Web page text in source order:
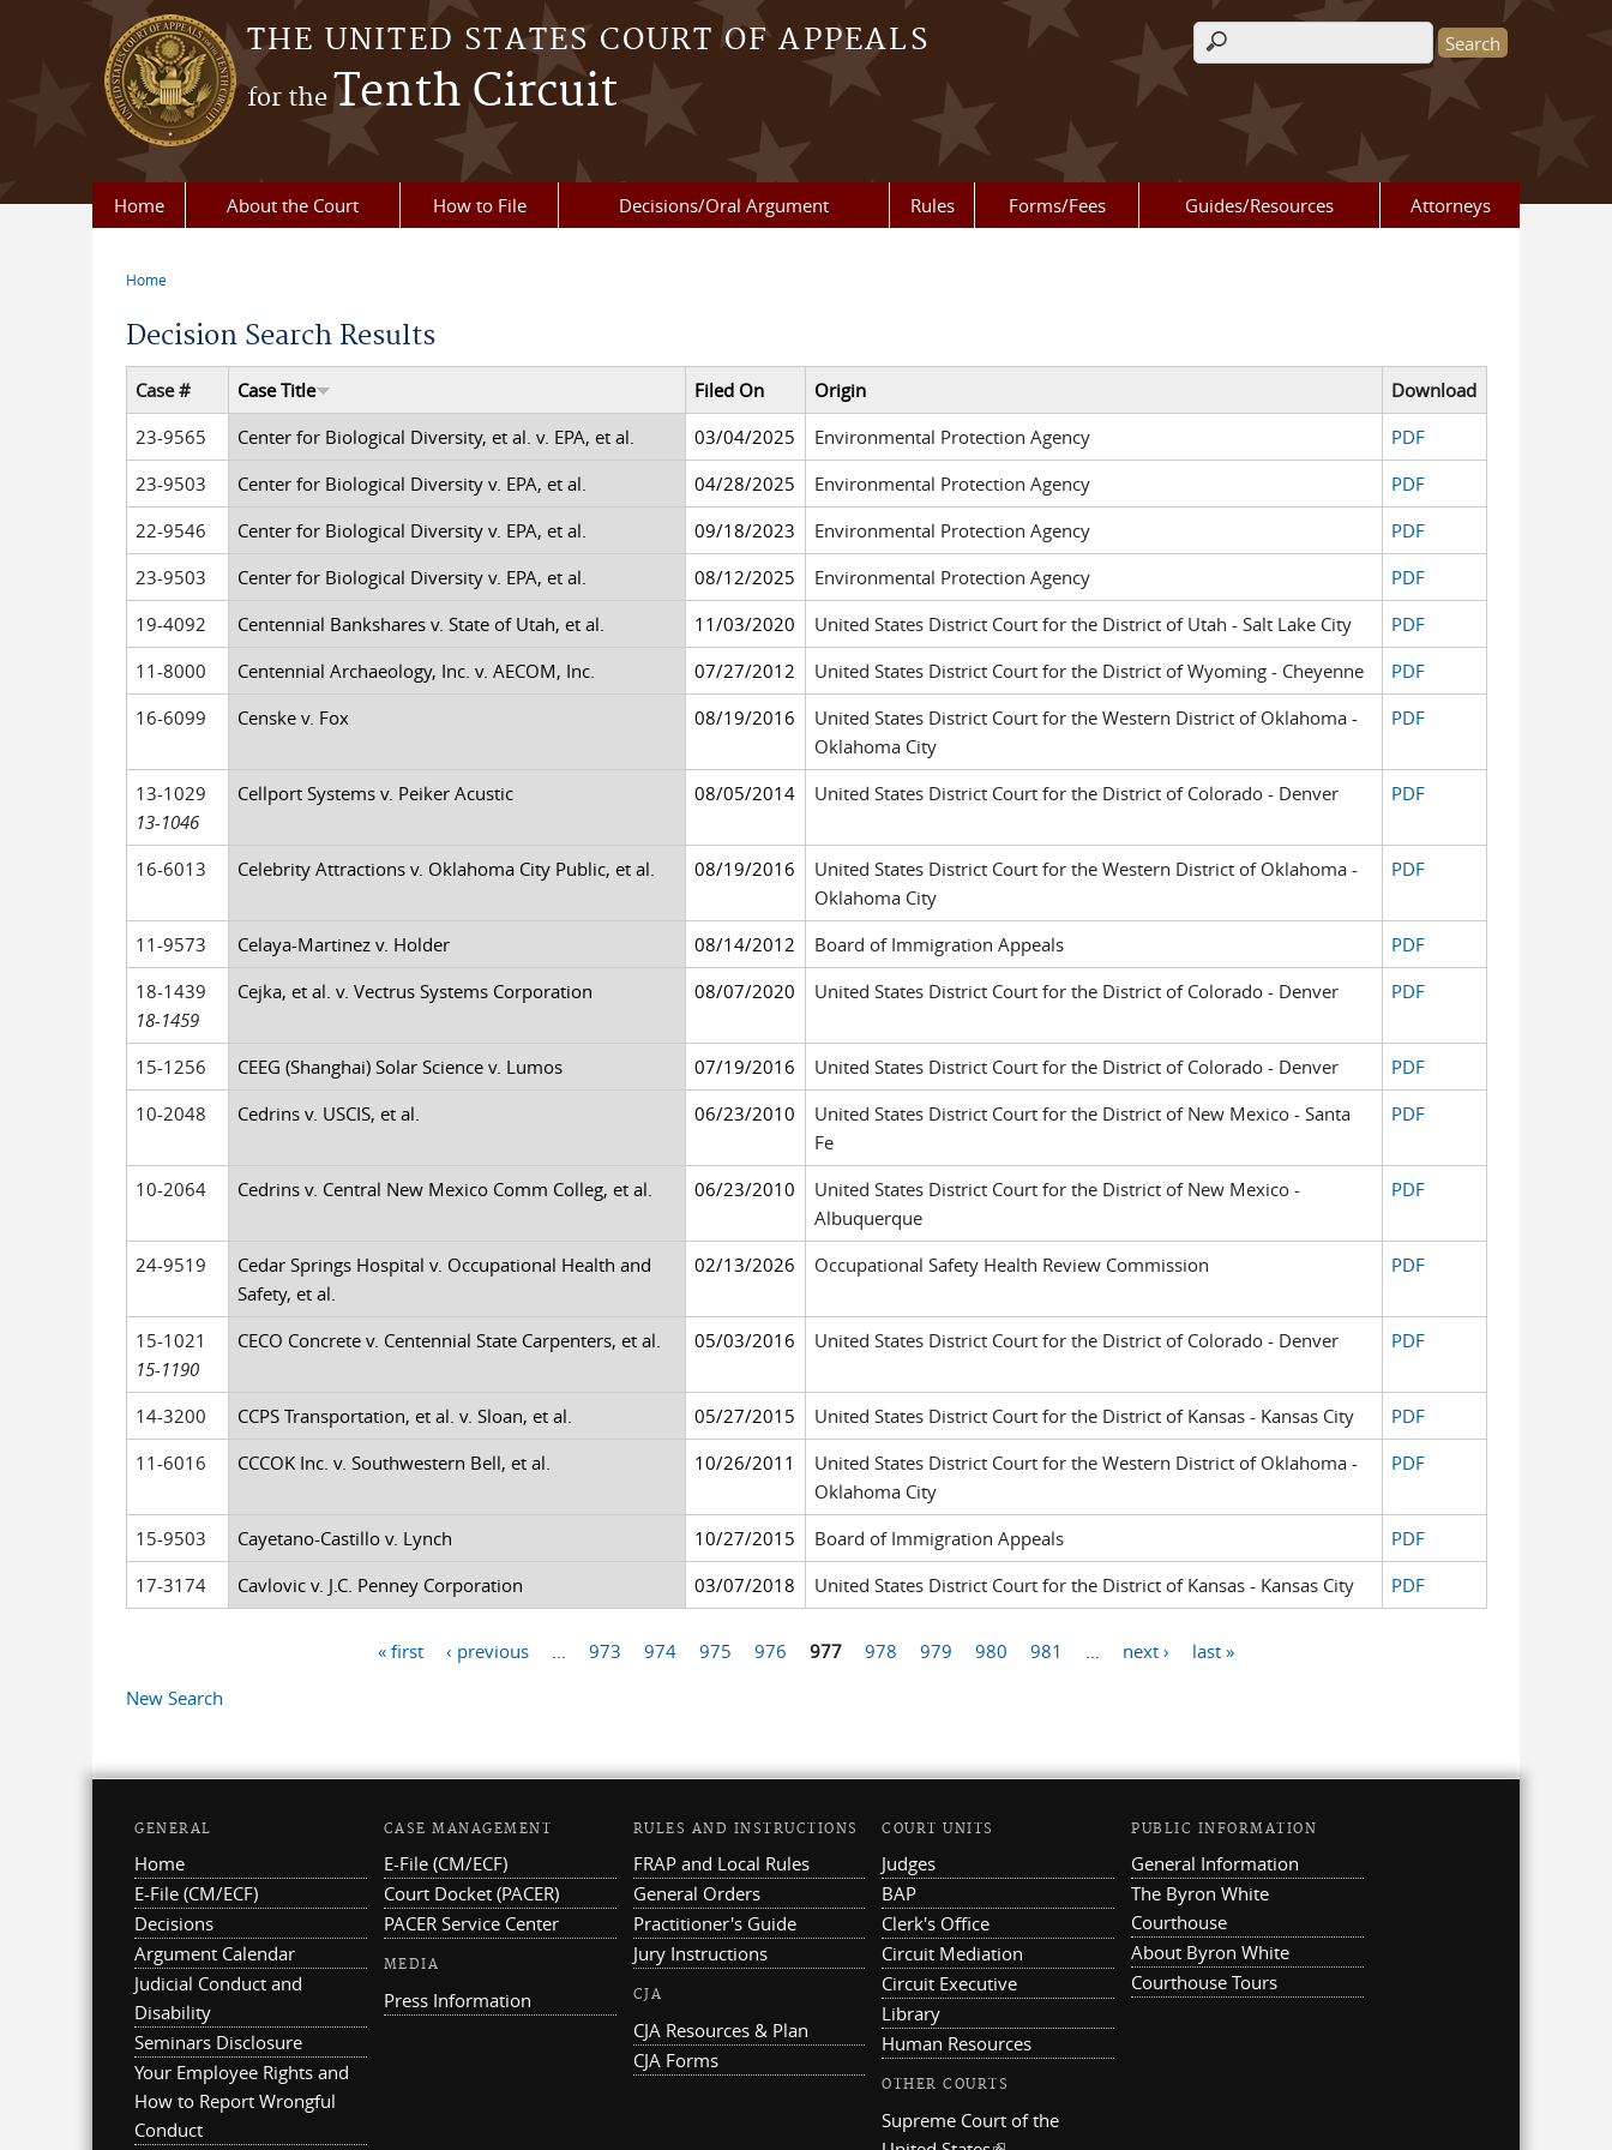
Skip to main content
THE UNITED STATES COURT OF APPEALS
for theTenth Circuit
Search form
Home About the Court How to File Decisions/Oral Argument Rules Forms/Fees Guides/Resources Attorneys
Home
Decision Search Results
Case # Case Title Filed On Origin
Download
23-9565
Center for Biological Diversity, et al. v. EPA, et al. 03/04/2025 Environmental Protection Agency
PDF
23-9503
Center for Biological Diversity v. EPA, et al. 04/28/2025 Environmental Protection Agency
PDF
22-9546
Center for Biological Diversity v. EPA, et al. 09/18/2023 Environmental Protection Agency
PDF
23-9503
Center for Biological Diversity v. EPA, et al. 08/12/2025 Environmental Protection Agency
PDF
19-4092
Centennial Bankshares v. State of Utah, et al. 11/03/2020 United States District Court for the District of Utah - Salt Lake City
PDF
11-8000
Centennial Archaeology, Inc. v. AECOM, Inc. 07/27/2012 United States District Court for the District of Wyoming - Cheyenne
PDF
16-6099
Censke v. Fox 08/19/2016
United States District Court for the Western District of Oklahoma -
Oklahoma City
PDF
13-1029
13-1046
Cellport Systems v. Peiker Acustic 08/05/2014 United States District Court for the District of Colorado - Denver PDF
16-6013 Celebrity Attractions v. Oklahoma City Public, et al. 08/19/2016
United States District Court for the Western District of Oklahoma -
Oklahoma City
PDF
11-9573 Celaya-Martinez v. Holder 08/14/2012 Board of Immigration Appeals
PDF
18-1439
18-1459
Cejka, et al. v. Vectrus Systems Corporation 08/07/2020 United States District Court for the District of Colorado - Denver PDF
15-1256 CEEG (Shanghai) Solar Science v. Lumos 07/19/2016 United States District Court for the District of Colorado - Denver
PDF
10-2048
Cedrins v. USCIS, et al. 06/23/2010
United States District Court for the District of New Mexico - Santa
Fe
PDF
10-2064 Cedrins v. Central New Mexico Comm Colleg, et al. 06/23/2010
United States District Court for the District of New Mexico -
Albuquerque
PDF
24-9519
Cedar Springs Hospital v. Occupational Health and
Safety, et al.
02/13/2026 Occupational Safety Health Review Commission PDF
15-1021
15-1190
CECO Concrete v. Centennial State Carpenters, et al. 05/03/2016 United States District Court for the District of Colorado - Denver PDF
14-3200 CCPS Transportation, et al. v. Sloan, et al. 05/27/2015 United States District Court for the District of Kansas - Kansas City
PDF
11-6016
CCCOK Inc. v. Southwestern Bell, et al. 10/26/2011
United States District Court for the Western District of Oklahoma -
Oklahoma City
PDF
15-9503 Cayetano-Castillo v. Lynch 10/27/2015 Board of Immigration Appeals
PDF
17-3174
Cavlovic v. J.C. Penney Corporation 03/07/2018 United States District Court for the District of Kansas - Kansas City PDF
« first ‹ previous 973 974 975 976 977 978 979 980 981 next ›
last »
New Search
GENERAL
Home
E-File (CM/ECF)
Decisions
Argument Calendar
Judicial Conduct and
Disability
Seminars Disclosure
Your Employee Rights and
How to Report Wrongful
Conduct
CASE MANAGEMENT
E-File (CM/ECF)
Court Docket (PACER)
PACER Service Center
MEDIA
Press Information
RULES AND INSTRUCTIONS
FRAP and Local Rules
General Orders
Practitioner's Guide
Jury Instructions
CJA
CJA Resources & Plan
CJA Forms
COURT UNITS
Judges
BAP
Clerk's Office
Circuit Mediation
Circuit Executive
Library
Human Resources
OTHER COURTS
Supreme Court of the
PUBLIC INFORMATION
General Information
The Byron White
Courthouse
About Byron White
Courthouse Tours